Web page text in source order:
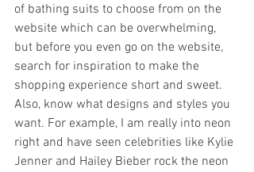
of bathing suits to choose from on the
website which can be overwhelming,
but before you even go on the website,
search for inspiration to make the
shopping experience short and sweet.
Also, know what designs and styles you
want. For example, I am really into neon
right and have seen celebrities like Kylie
Jenner and Hailey Bieber rock the neon